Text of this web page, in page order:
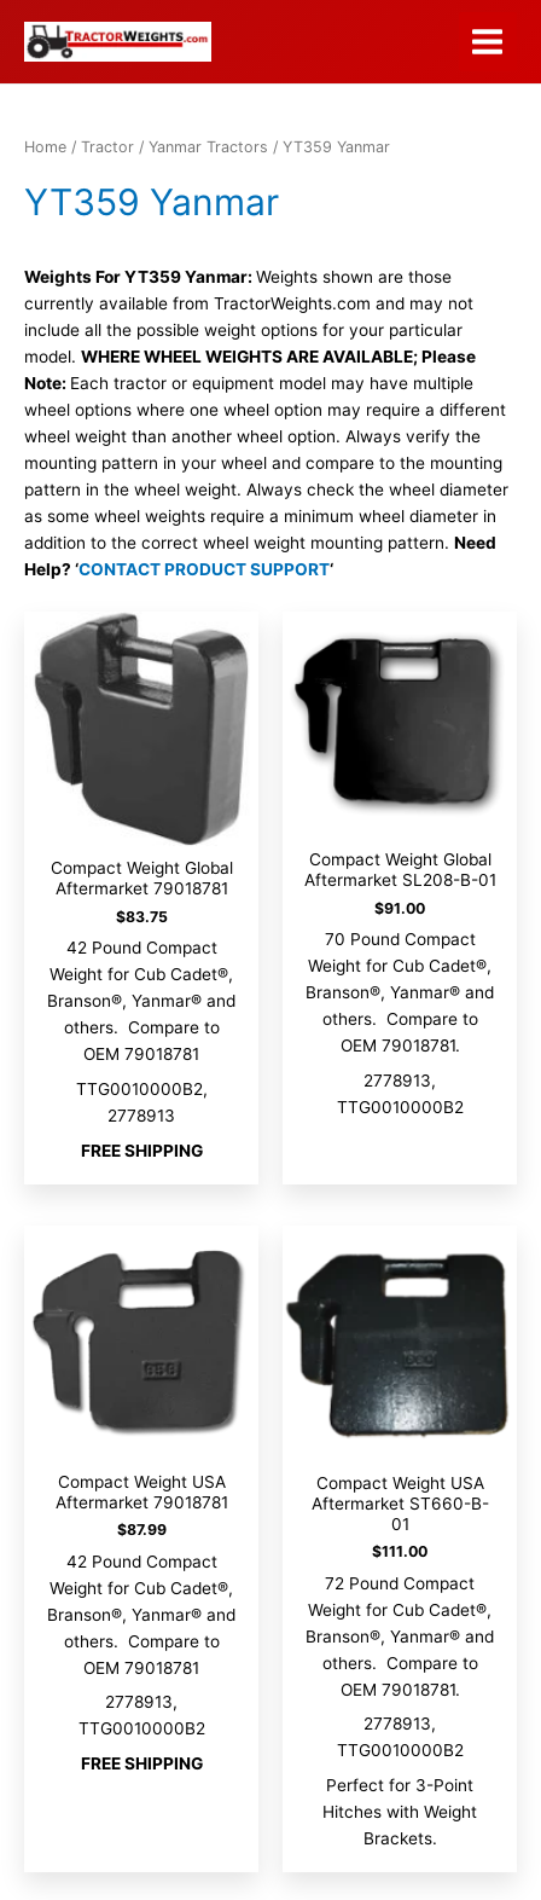
content
Main
Home / Tractor / Yanmar Tractors / YT359 Yanmar
YT359 Yanmar
Weights For YT359 Yanmar: Weights shown are those
currently available from TractorWeights.com and may not
include all the possible weight options for your particular
model. WHERE WHEEL WEIGHTS ARE AVAILABLE; Please
Note: Each tractor or equipment model may have multiple
wheel options where one wheel option may require a different
wheel weight than another wheel option. Always verify the
mounting pattern in your wheel and compare to the mounting
pattern in the wheel weight. Always check the wheel diameter
as some wheel weights require a minimum wheel diameter in
addition to the correct wheel weight mounting pattern. Need
Help? ‘CONTACT PRODUCT SUPPORT‘
Compact Weight Global
Aftermarket 79018781
$83.75
42 Pound Compact
Weight for Cub Cadet®,
Branson®, Yanmar® and
others. Compare to
OEM 79018781
TTG0010000B2,
2778913
FREE SHIPPING
Compact Weight Global
Aftermarket SL208-B-01
$91.00
70 Pound Compact
Weight for Cub Cadet®,
Branson®, Yanmar® and
others. Compare to
OEM 79018781.
2778913,
TTG0010000B2
Compact Weight USA
Aftermarket 79018781
$87.99
42 Pound Compact
Weight for Cub Cadet®,
Branson®, Yanmar® and
others. Compare to
OEM 79018781
2778913,
TTG0010000B2
FREE SHIPPING
Compact Weight USA
Aftermarket ST660-B-
01
$111.00
72 Pound Compact
Weight for Cub Cadet®,
Branson®, Yanmar® and
others. Compare to
OEM 79018781.
2778913,
TTG0010000B2
Perfect for 3-Point
Hitches with Weight
Brackets.